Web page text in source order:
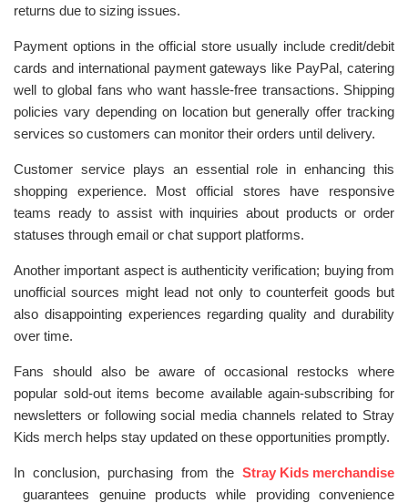
returns due to sizing issues.
Payment options in the official store usually include credit/debit
cards and international payment gateways like PayPal, catering
well to global fans who want hassle-free transactions. Shipping
policies vary depending on location but generally offer tracking
services so customers can monitor their orders until delivery.
Customer service plays an essential role in enhancing this
shopping experience. Most official stores have responsive
teams ready to assist with inquiries about products or order
statuses through email or chat support platforms.
Another important aspect is authenticity verification; buying from
unofficial sources might lead not only to counterfeit goods but
also disappointing experiences regarding quality and durability
over time.
Fans should also be aware of occasional restocks where
popular sold-out items become available again-subscribing for
newsletters or following social media channels related to Stray
Kids merch helps stay updated on these opportunities promptly.
In conclusion, purchasing from the Stray Kids merchandise
guarantees genuine products while providing convenience